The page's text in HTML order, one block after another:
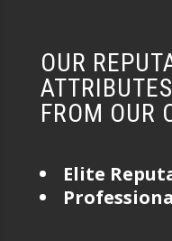
OUR
FROM OUR
Elite